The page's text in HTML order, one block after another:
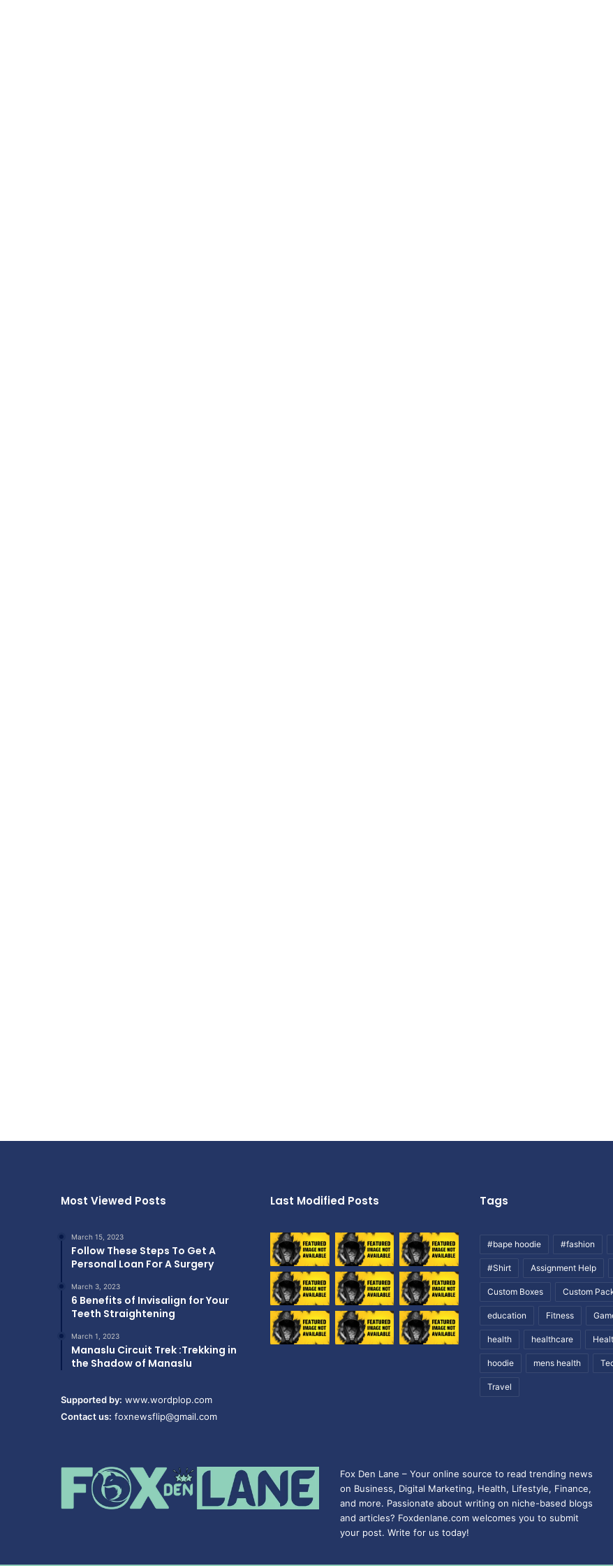
Most Viewed Posts
March 15, 2023
Follow These Steps To Get A
Personal Loan For A Surgery
March 3, 2023
6 Benefits of Invisalign for Your
Teeth Straightening
March 1, 2023
Manaslu Circuit Trek :Trekking in
the Shadow of Manaslu
Supported by: www.wordplop.com
Contact us: foxnewsflip@gmail.com
Last Modified Posts Tags
#bape hoodie #fashion
#Shirt Assignment Help
Custom Boxes Custom
education Fitness
health healthcare
hoodie mens health
Travel
Fox Den Lane – Your online source to read trending news
on Business, Digital Marketing, Health, Lifestyle, Finance,
and more. Passionate about writing on niche-based blogs
and articles? Foxdenlane.com welcomes you to submit
your post. Write for us today!